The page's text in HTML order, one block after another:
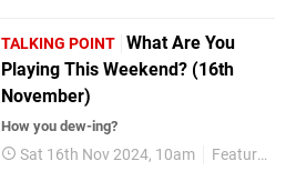
TALKING POINT What Are You
Playing This Weekend? (16th
November)
How you dew-ing?
Sat 16th Nov 2024, 10am Features